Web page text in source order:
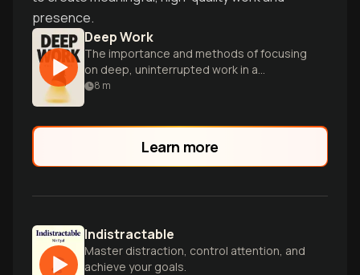
presence.
Deep Work
The importance and methods of focusing
on deep, uninterrupted work in a
distracted world.
8 m
Learn more
Indistractable
Master distraction, control attention, and
achieve your goals.